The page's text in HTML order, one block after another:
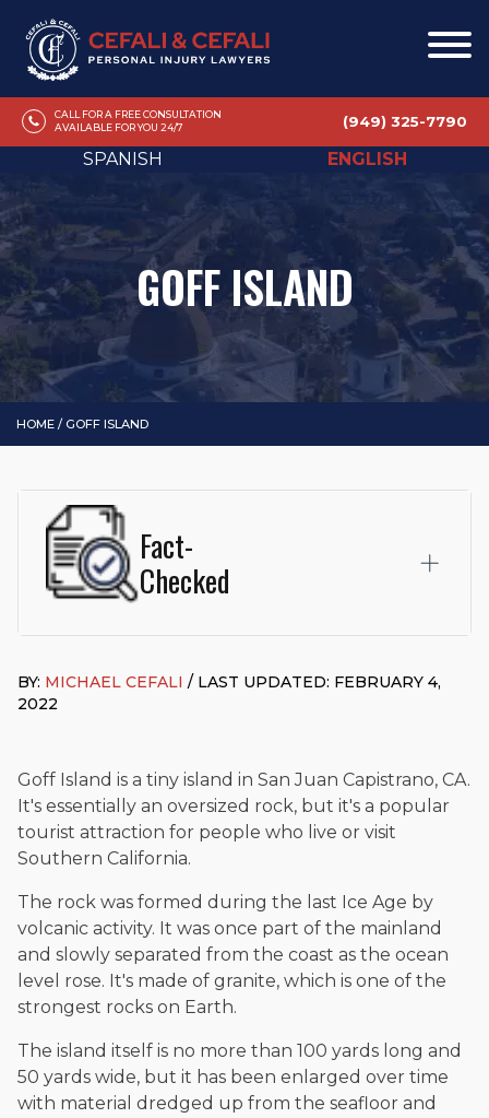
CALL FOR A FREE CONSULTATION
AVAILABLE FOR YOU 24/7
(949) 325-7790
SPANISH ENGLISH
GOFF ISLAND
HOME / GOFF ISLAND
Fact-
Checked
based in San Juan Capistrano, CA. He holds a Juris Doctor
from Chapman University Fowler School of Law and a B.A. in
injury law, he has secured multi-hundred-thousand-dollar
settlements in motorcycle accidents, hit-and-runs, and red-
light collision cases. He maintains a perfect
10.0 “Superb”
ratingon Avvo.
community through the Rotary Club of San Juan Capistrano,
contributes to housing and meal programs for those in need,
and enjoys fishing and spending time with his rescue dogs.
The date below reflects when this page was last reviewed for
accuracy.Please see ourEditorial Guidelines
BY: MICHAEL CEFALI / LAST UPDATED: FEBRUARY 4,
2022
Goff Island is a tiny island in San Juan Capistrano, CA.
It's essentially an oversized rock, but it's a popular
tourist attraction for people who live or visit
Southern California.
The rock was formed during the last Ice Age by
volcanic activity. It was once part of the mainland
and slowly separated from the coast as the ocean
level rose. It's made of granite, which is one of the
strongest rocks on Earth.
The island itself is no more than 100 yards long and
50 yards wide, but it has been enlarged over time
with material dredged up from the seafloor and